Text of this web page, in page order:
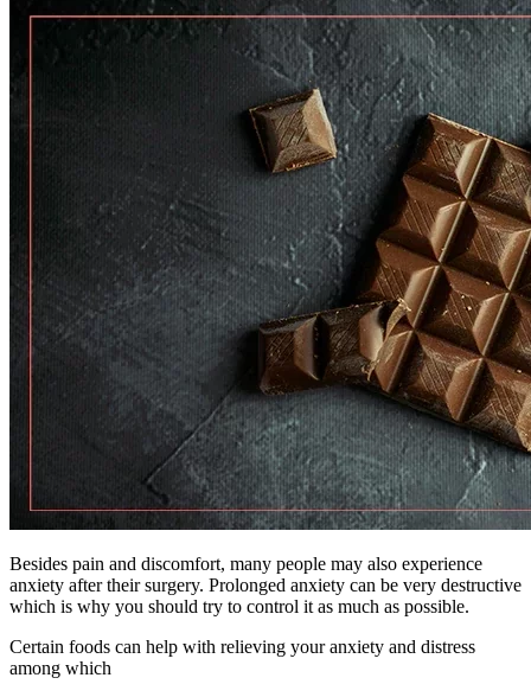
Besides pain and discomfort, many people may also experience
anxiety after their surgery. Prolonged anxiety can be very destructive
which is why you should try to control it as much as possible.
Certain foods can help with relieving your anxiety and distress
among which